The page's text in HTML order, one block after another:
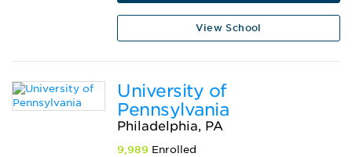
View School
University of
Pennsylvania
Philadelphia, PA
9,989 Enrolled